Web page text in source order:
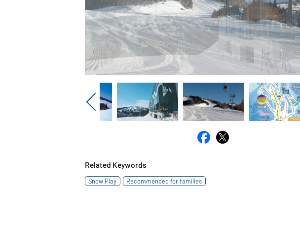
Previous
Related Keywords
Snow Play Recommended for families